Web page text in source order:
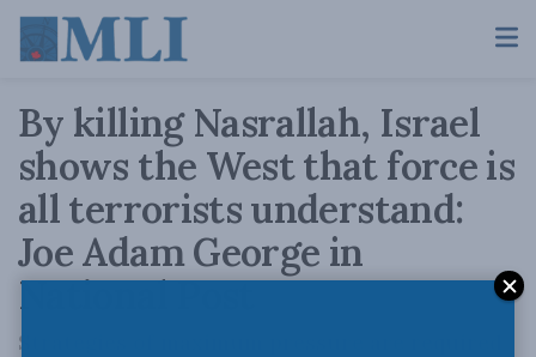
By killing Nasrallah, Israel
shows the West that force is
all terrorists understand:
Joe Adam George in
National Post
Strategies of maximum pressure are required